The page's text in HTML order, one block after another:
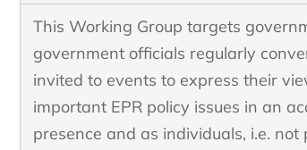
This Working Group targets
government officials regularly
invited to events to express their
important EPR policy issues in an
presence and as individuals, i.e.